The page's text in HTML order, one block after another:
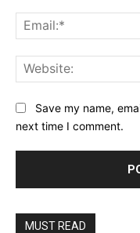
Save my name,
next time I comment.
MUST READ